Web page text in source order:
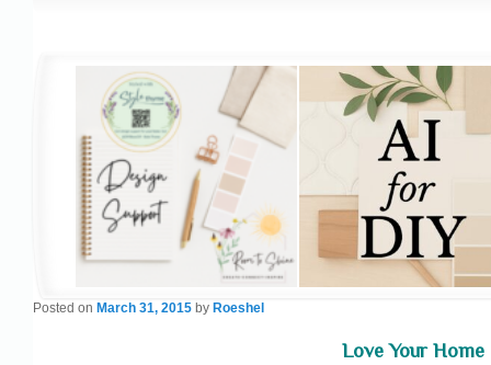
Love Your Home
Posted on March 31, 2015 by Roeshel